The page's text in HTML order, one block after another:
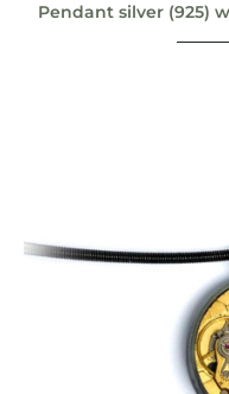
Pendant silver (925)